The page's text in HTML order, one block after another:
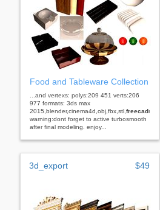
Food and Tableware Collection
...and vertexs: polys:209 451 verts:206
977 formats: 3ds max
2015,blender,cinema4d,obj,fbx,stl, freecadrhino
warning:dont forget to active turbosmooth
after final modeling. enjoy...
3d_export $49